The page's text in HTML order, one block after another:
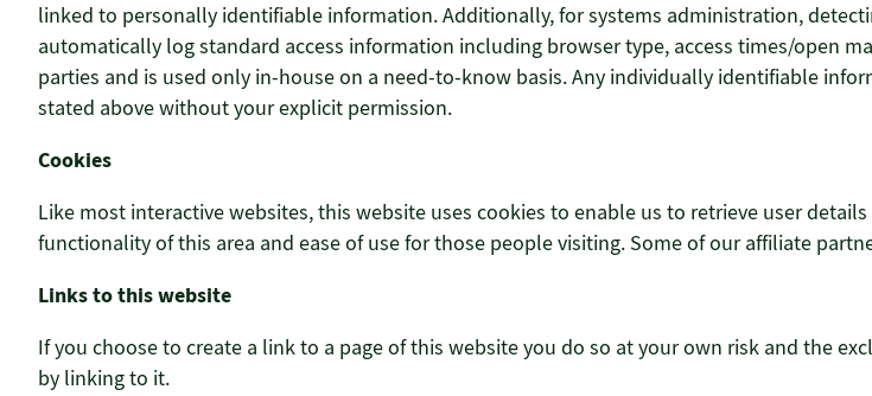
linked to personally identifiable information. Additionally, for systems administration,
automatically log standard access information including browser type, access times/open
parties and is used only in-house on a need-to-know basis. Any individually identifiable
stated above without your explicit permission.
Cookies
Like most interactive websites, this website uses cookies to enable us to retrieve user
functionality of this area and ease of use for those people visiting. Some of our affiliate
Links to this website
If you choose to create a link to a page of this website you do so at your own risk and the
by linking to it.